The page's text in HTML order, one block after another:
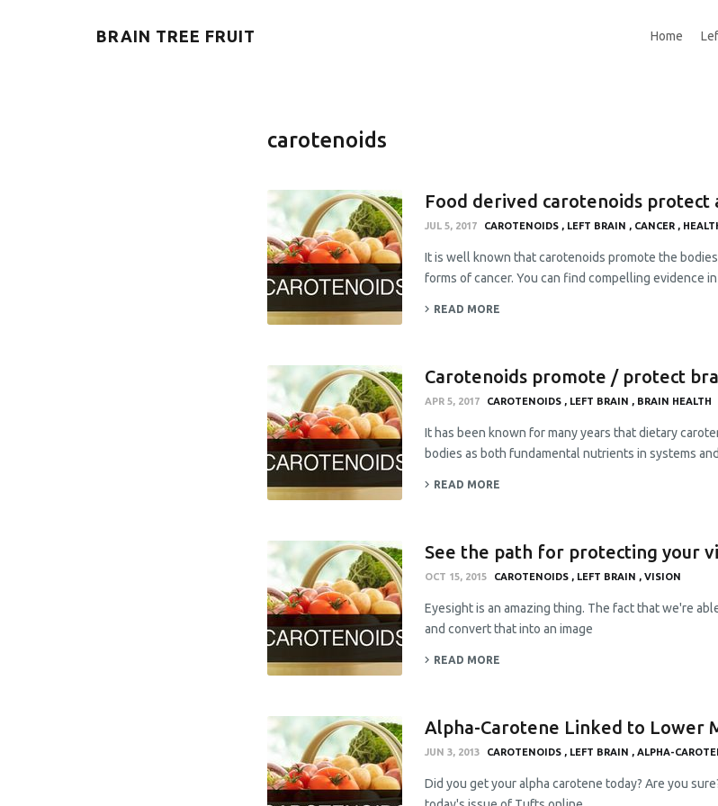
BRAIN TREE FRUIT Home
carotenoids
Food derived carotenoids protect
JUL 5, 2017 CAROTENOIDS LEFT BRAIN CANCER
It is well known that carotenoids promote the
forms of cancer. You can find compelling evidence
READ MORE
Carotenoids promote / protect
APR 5, 2017 CAROTENOIDS LEFT BRAIN BRAIN HEALTH
It has been known for many years that dietary
bodies as both fundamental nutrients in systems
READ MORE
See the path for protecting your
OCT 15, 2015 CAROTENOIDS LEFT BRAIN VISION
Eyesight is an amazing thing. The fact that we're
and convert that into an image
READ MORE
Alpha-Carotene Linked to Lower
JUN 3, 2013 CAROTENOIDS LEFT BRAIN ALPHA-
Did you get your alpha carotene today? Are you